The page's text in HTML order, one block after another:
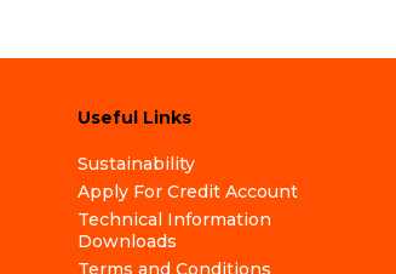
Useful Links
Sustainability
Apply For Credit Account
Technical Information
Downloads
Terms and Conditions